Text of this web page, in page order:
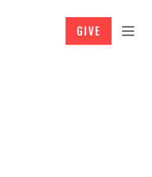
GIVE